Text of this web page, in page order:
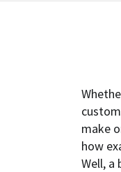
make
how
Well,